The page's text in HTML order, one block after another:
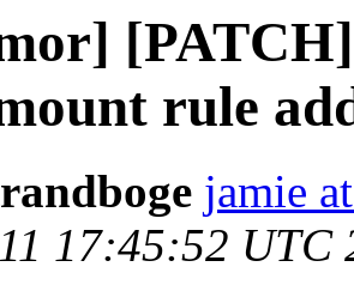
rule
jamie
17:45:52 UTC